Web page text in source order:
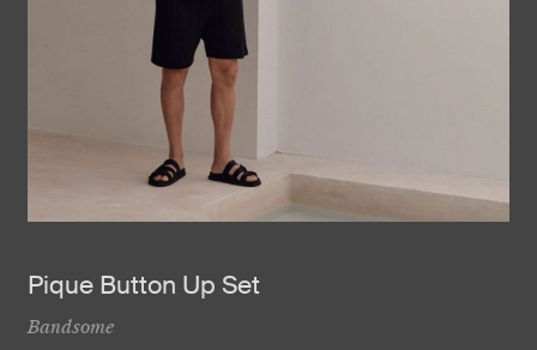
Pique Button Up Set
Bandsome